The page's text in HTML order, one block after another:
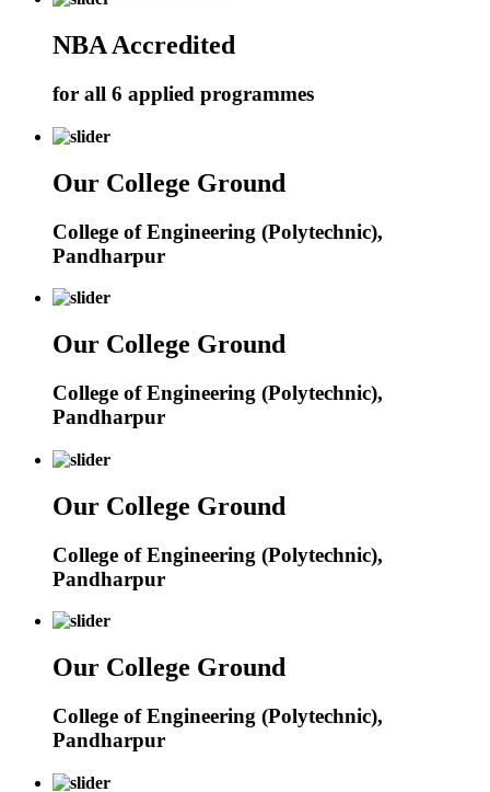
NBA Accredited
for all 6 applied programmes
Our College Ground
College of Engineering (Polytechnic),
Pandharpur
Our College Ground
College of Engineering (Polytechnic),
Pandharpur
Our College Ground
College of Engineering (Polytechnic),
Pandharpur
Our College Ground
College of Engineering (Polytechnic),
Pandharpur